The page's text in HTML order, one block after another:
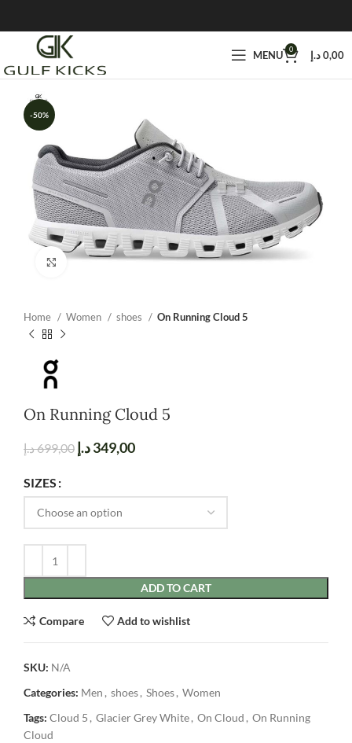
MENU 0 0,00د.إ
-50%
Click to enlarge
Home Women shoes On Running Cloud 5
On Running Cloud 5
699,00د.إ 349,00د.إ
SIZES
ADD TO CART
Compare Add to wishlist
SKU: N/A
Categories: Men , shoes, Shoes, Women
Tags: Cloud 5 , Glacier Grey White, On Cloud , On Running
Cloud